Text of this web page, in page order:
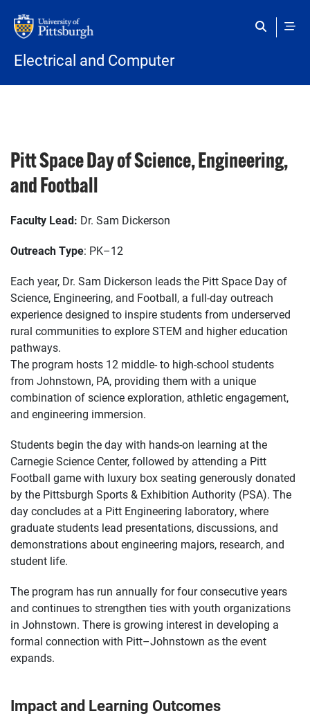
Electrical and Computer
Pitt Space Day of Science, Engineering,
and Football
Faculty Lead: Dr. Sam Dickerson
Outreach Type: PK–12
Each year, Dr. Sam Dickerson leads the Pitt Space Day of
Science, Engineering, and Football, a full-day outreach
experience designed to inspire students from underserved
rural communities to explore STEM and higher education
pathways.
The program hosts 12 middle- to high-school students
from Johnstown, PA, providing them with a unique
combination of science exploration, athletic engagement,
and engineering immersion.
Students begin the day with hands-on learning at the
Carnegie Science Center, followed by attending a Pitt
Football game with luxury box seating generously donated
by the Pittsburgh Sports & Exhibition Authority (PSA). The
day concludes at a Pitt Engineering laboratory, where
graduate students lead presentations, discussions, and
demonstrations about engineering majors, research, and
student life.
The program has run annually for four consecutive years
and continues to strengthen ties with youth organizations
in Johnstown. There is growing interest in developing a
formal connection with Pitt–Johnstown as the event
expands.
Impact and Learning Outcomes